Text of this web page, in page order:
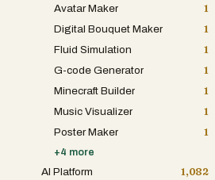
Avatar Maker
1
Digital Bouquet Maker
1
Fluid Simulation
1
G-code Generator
1
Minecraft Builder
1
Music Visualizer
1
Poster Maker
1
+4 more
AI Platform
1,082